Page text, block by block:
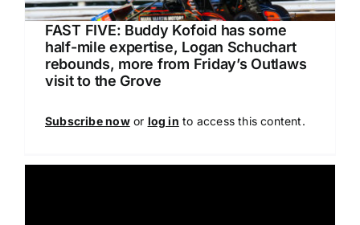
FAST FIVE: Buddy Kofoid has some
half-mile expertise, Logan Schuchart
rebounds, more from Friday’s Outlaws
visit to the Grove
Subscribe nowor log in to access this content.